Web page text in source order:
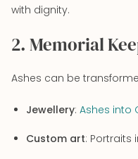
with dignity.
2. Memorial
Ashes can be
Jewellery: Ashes into
Custom art: Portraits